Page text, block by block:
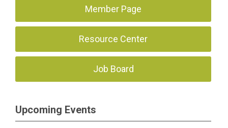
Member Page
Resource Center
Job Board
Upcoming Events